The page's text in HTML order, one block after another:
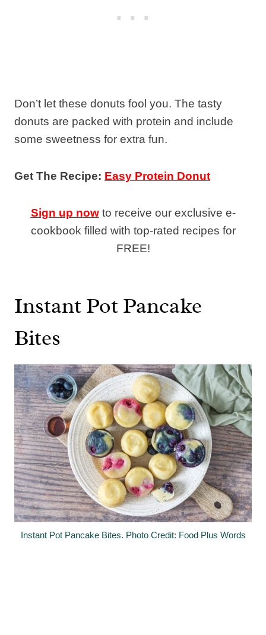
Don’t let these donuts fool you. The tasty
donuts are packed with protein and include
some sweetness for extra fun.
Get The Recipe: Easy Protein Donut
Sign up nowto receive our exclusive e-
cookbook filled with top-rated recipes for
FREE!
Instant Pot Pancake
Bites
Instant Pot Pancake Bites. Photo Credit: Food Plus Words